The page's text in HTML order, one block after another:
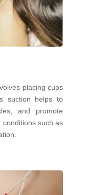
placing cups
suction helps to
and promote
conditions such as